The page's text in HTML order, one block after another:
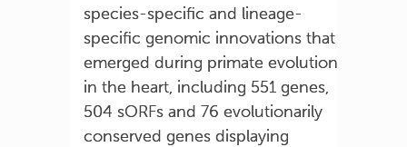
species-specific and lineage-
specific genomic innovations that
emerged during primate evolution
in the heart, including 551 genes,
504 sORFs and 76 evolutionarily
conserved genes displaying